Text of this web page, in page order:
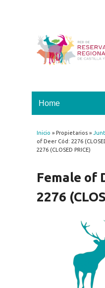
You are
Inicio » Propietarios »
of Deer Cód: 2276
2276 (CLOSED PRICE)
Female of
2276